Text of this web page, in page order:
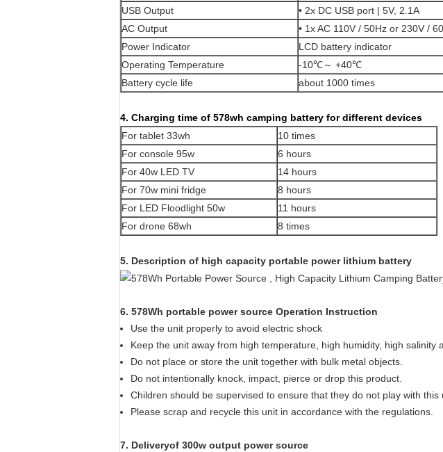
USB Output
• 2x DC USB port | 5V, 2.1A
AC Output
• 1x AC 110V / 50Hz or 230V /
Power Indicator
LCD battery indicator
Operating Temperature
-10℃～ +40℃
Battery cycle life
about 1000 times
4. Charging time of 578wh camping battery for different devices
For tablet 33wh
10 times
For console 95w
6 hours
For 40w LED TV
14 hours
For 70w mini fridge
8 hours
For LED Floodlight 50w
11 hours
For drone 68wh
8 times
5. Description of high capacity portable power lithium battery
6. 578Wh portable power source Operation Instruction
Use the unit properly to avoid electric shock
Keep the unit away from high temperature, high humidity, high salinity
Do not place or store the unit together with bulk metal objects.
Do not intentionally knock, impact, pierce or drop this product.
Children should be supervised to ensure that they do not play with this
Please scrap and recycle this unit in accordance with the regulations.
7. Deliveryof 300w output power source